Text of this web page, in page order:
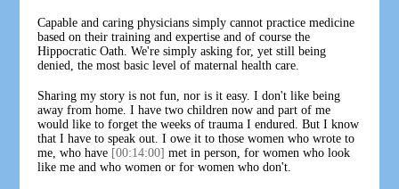
Capable and caring physicians simply cannot practice medicine
based on their training and expertise and of course the
Hippocratic Oath. We're simply asking for, yet still being
denied, the most basic level of maternal health care.
Sharing my story is not fun, nor is it easy. I don't like being
away from home. I have two children now and part of me
would like to forget the weeks of trauma I endured. But I know
that I have to speak out. I owe it to those women who wrote to
me, who have [00:14:00] met in person, for women who look
like me and who women or for women who don't.